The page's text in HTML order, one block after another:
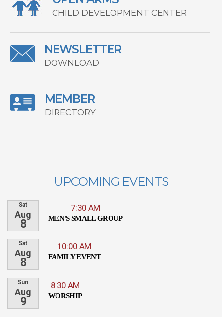
CHILD DEVELOPMENT CENTER
NEWSLETTER
DOWNLOAD
MEMBER
DIRECTORY
UPCOMING EVENTS
Sat
Aug
8
7:30 AM
MEN'S SMALL GROUP
Sat
Aug
8
10:00 AM
FAMILY EVENT
Sun
Aug
9
8:30 AM
WORSHIP